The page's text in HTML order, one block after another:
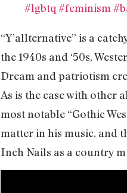
#lgbtq #feminism
“Y’allternative” is a
the 1940s and ‘50s,
Dream and patriotism
As is the case with other
most notable “Gothic
matter in his music, and
Inch Nails as a country